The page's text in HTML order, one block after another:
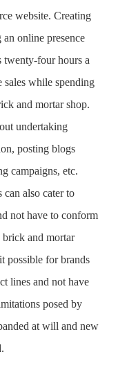
website. Creating
online presence
twenty-four hours a
sales while spending
and mortar shop.
undertaking
posting blogs
campaigns, etc.
can also cater to
not have to conform
and mortar
possible for brands
lines and not have
posed by
at will and new